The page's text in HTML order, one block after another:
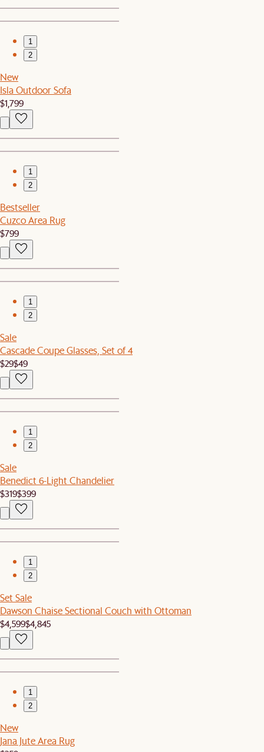
1
2
New
Isla Outdoor Sofa
$1,799
1
2
Bestseller
Cuzco Area Rug
$799
1
2
Sale
Cascade Coupe Glasses, Set of 4
$29$49
1
2
Sale
Benedict 6-Light Chandelier
$319$399
1
2
Set Sale
Dawson Chaise Sectional Couch with Ottoman
$4,599$4,845
1
2
New
Jana Jute Area Rug